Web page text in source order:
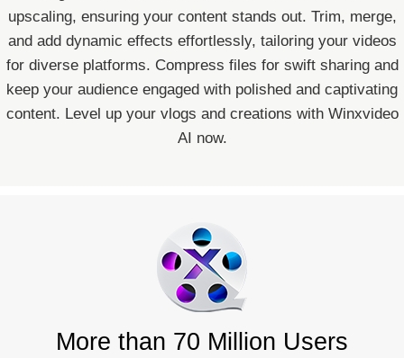
upscaling, ensuring your content stands out. Trim, merge,
and add dynamic effects effortlessly, tailoring your videos
for diverse platforms. Compress files for swift sharing and
keep your audience engaged with polished and captivating
content. Level up your vlogs and creations with Winxvideo
AI now.
More than 70 Million Users